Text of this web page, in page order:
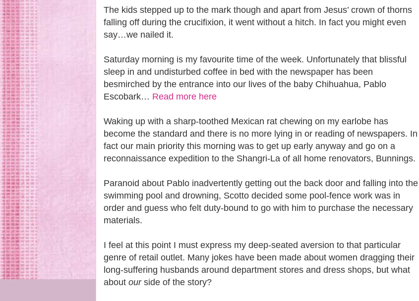
The kids stepped up to the mark though and apart from Jesus’ crown of thorns
falling off during the crucifixion, it went without a hitch. In fact you might even
say…we nailed it.
Saturday morning is my favourite time of the week. Unfortunately that blissful
sleep in and undisturbed coffee in bed with the newspaper has been
besmirched by the entrance into our lives of the baby Chihuahua, Pablo
Escobark… Read more here
Waking up with a sharp-toothed Mexican rat chewing on my earlobe has
become the standard and there is no more lying in or reading of newspapers. In
fact our main priority this morning was to get up early anyway and go on a
reconnaissance expedition to the Shangri-La of all home renovators, Bunnings.
Paranoid about Pablo inadvertently getting out the back door and falling into the
swimming pool and drowning, Scotto decided some pool-fence work was in
order and guess who felt duty-bound to go with him to purchase the necessary
materials.
I feel at this point I must express my deep-seated aversion to that particular
genre of retail outlet. Many jokes have been made about women dragging their
long-suffering husbands around department stores and dress shops, but what
about ourside of the story?